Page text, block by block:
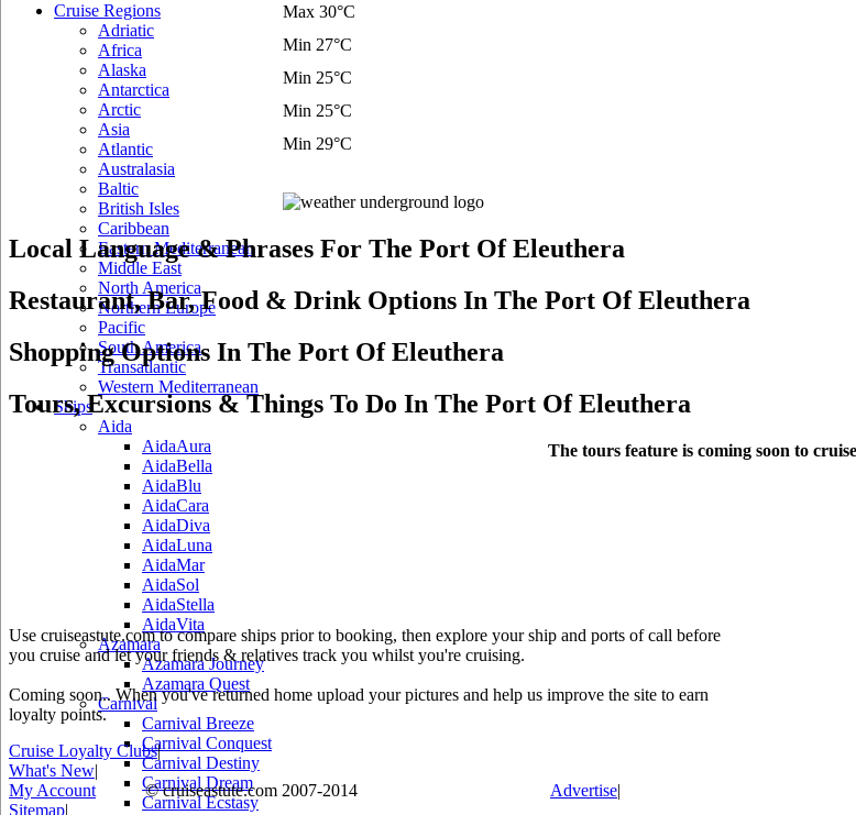
Cruise Regions
Adriatic
Africa
Alaska
Antarctica
Arctic
Asia
Atlantic
Australasia
Baltic
British Isles
Caribbean
Eastern Mediterranean
Middle East
North America
Northern Europe
Pacific
South America
Transatlantic
Western Mediterranean
Ships
Aida
AidaAura
AidaBella
AidaBlu
AidaCara
AidaDiva
AidaLuna
AidaMar
AidaSol
AidaStella
AidaVita
Azamara
Azamara Journey
Azamara Quest
Carnival
Carnival Breeze
Carnival Conquest
Carnival Destiny
Carnival Dream
Carnival Ecstasy
Max 30°C
Min 27°C
Min 25°C
Min 25°C
Min 29°C
Local Language & Phrases For The Port Of Eleuthera
Restaurant, Bar, Food & Drink Options In The Port Of Eleuthera
Shopping Options In The Port Of Eleuthera
Tours, Excursions & Things To Do In The Port Of Eleuthera
The tours feature is coming soon to
Use cruiseastute.com to compare ships prior to booking, then explore your ship and ports of call before
you cruise and let your friends & relatives track you whilst you're cruising.
Coming soon.. When you've returned home upload your pictures and help us improve the site to earn
loyalty points.
Cruise Loyalty Clubs|
What's New|
My Account
© cruiseastute.com 2007-2014 Advertise|
Sitemap|